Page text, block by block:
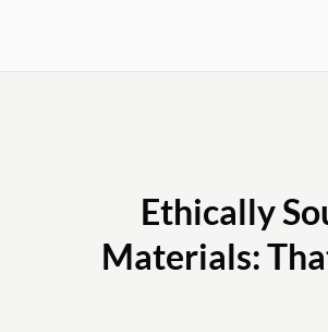
Ethically
Materials: